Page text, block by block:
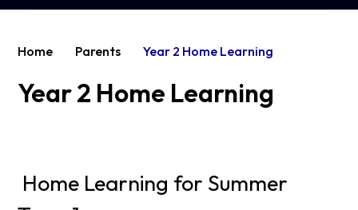
Home Parents Year 2 Home Learning
Year 2 Home Learning
Home Learning for Summer